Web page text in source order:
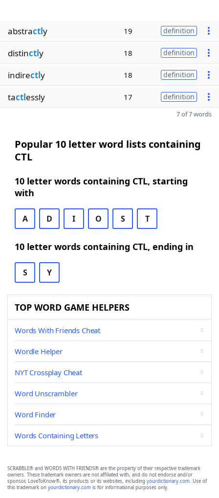
abstractly 19 definition
distinctly 18 definition
indirectly 18 definition
tactlessly 17 definition
7 of 7 words
Popular 10 letter word lists containing
CTL
10 letter words containing CTL, starting
with
A D I O S T
10 letter words containing CTL, ending in
S Y
TOP WORD GAME HELPERS
Words With Friends Cheat
Wordle Helper
NYT Crossplay Cheat
Word Unscrambler
Word Finder
Words Containing Letters
SCRABBLE® and WORDS WITH FRIENDS® are the property of their respective trademark
owners. These trademark owners are not affiliated with, and do not endorse and/or
sponsor, LoveToKnow®, its products or its websites, including yourdictionary.com. Use of
this trademark on yourdictionary.com is for informational purposes only.